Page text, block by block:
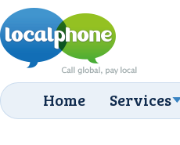
Home Services